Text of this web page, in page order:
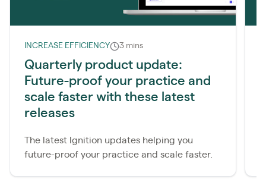
INCREASE EFFICIENCY 3 mins
Quarterly product update:
Future-proof your practice and
scale faster with these latest
releases
The latest Ignition updates helping you
future-proof your practice and scale faster.